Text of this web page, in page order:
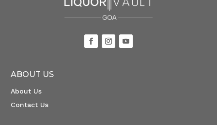
ABOUT US
About Us
Contact Us